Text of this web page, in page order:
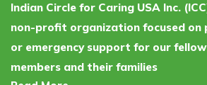
Indian Circle for Caring USA Inc.
non-profit organization focused on
or emergency support for our
members and their families